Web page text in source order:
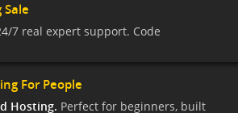
7 real expert support. Code
For People
Hosting. Perfect for beginners, built